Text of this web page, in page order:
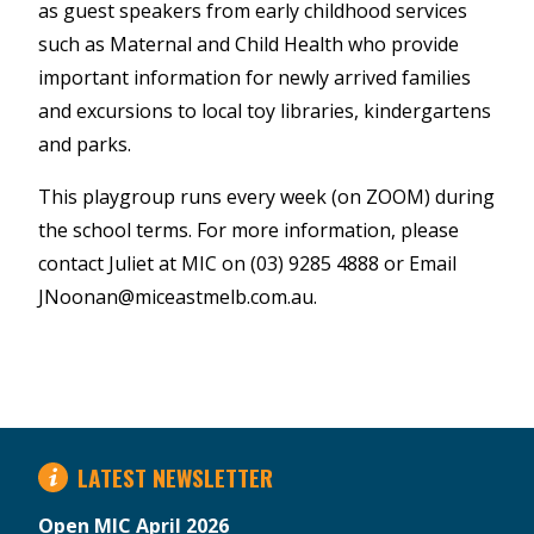
as guest speakers from early childhood services
such as Maternal and Child Health who provide
important information for newly arrived families
and excursions to local toy libraries, kindergartens
and parks.
This playgroup runs every week (on ZOOM) during
the school terms. For more information, please
contact Juliet at MIC on (03) 9285 4888 or Email
JNoonan@miceastmelb.com.au.
LATEST NEWSLETTER
Open MIC April 2026